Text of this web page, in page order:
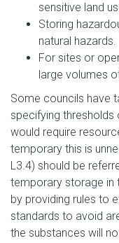
sensitive land
Storing
natural hazards.
For sites or
large volumes
Some councils have
specifying
would require
temporary this is
L3.4) should be
temporary storage in
by providing rules to
standards to avoid
the substances will